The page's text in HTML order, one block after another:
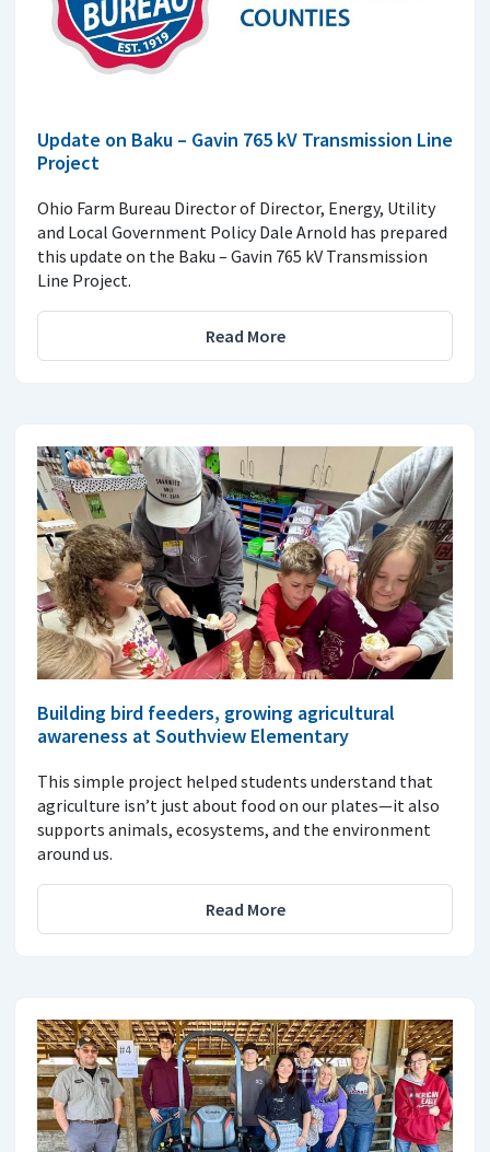
Update on Baku – Gavin 765 kV Transmission Line
Project
Ohio Farm Bureau Director of Director, Energy, Utility
and Local Government Policy Dale Arnold has prepared
this update on the Baku – Gavin 765 kV Transmission
Line Project.
Read More
Building bird feeders, growing agricultural
awareness at Southview Elementary
This simple project helped students understand that
agriculture isn’t just about food on our plates—it also
supports animals, ecosystems, and the environment
around us.
Read More